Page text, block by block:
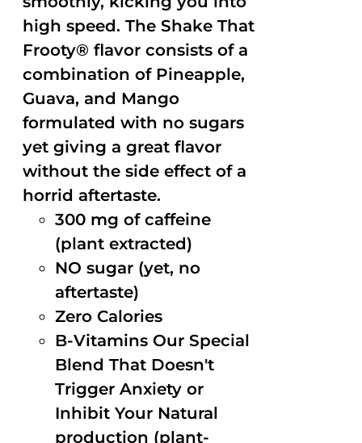
high speed. The Shake That
Frooty® flavor consists of a
combination of Pineapple,
Guava, and Mango
formulated with no sugars
yet giving a great flavor
without the side effect of a
horrid aftertaste.
300 mg of caffeine
(plant extracted)
NO sugar (yet, no
aftertaste)
Zero Calories
B-Vitamins Our Special
Blend That Doesn't
Trigger Anxiety or
Inhibit Your Natural
production (plant-